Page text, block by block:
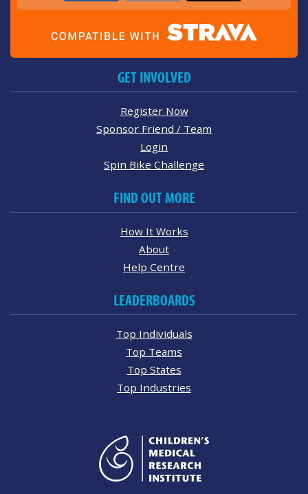
GET INVOLVED
Register Now
Sponsor Friend / Team
Login
Spin Bike Challenge
FIND OUT MORE
How It Works
About
Help Centre
LEADERBOARDS
Top Individuals
Top Teams
Top States
Top Industries